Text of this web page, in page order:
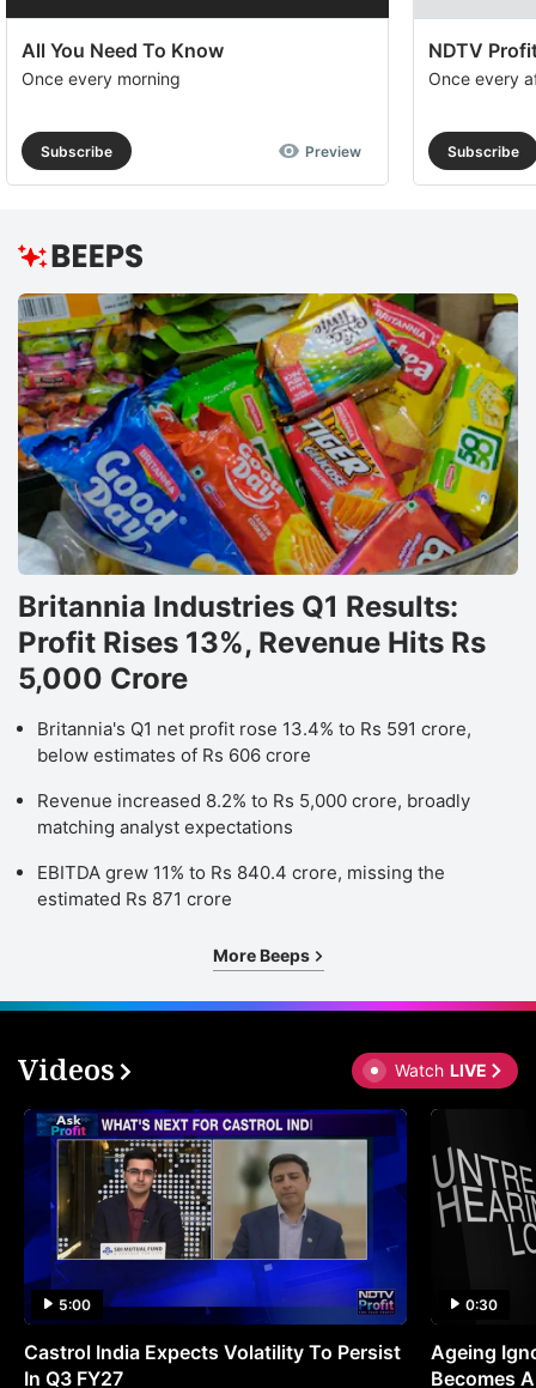
All You Need To Know
Once every morning
Subscribe Preview
NDTV
Once every
Subscribe
Britannia Industries Q1 Results:
Profit Rises 13%, Revenue Hits Rs
5,000 Crore
Britannia's Q1 net profit rose 13.4% to Rs 591 crore,
below estimates of Rs 606 crore
Revenue increased 8.2% to Rs 5,000 crore, broadly
matching analyst expectations
EBITDA grew 11% to Rs 840.4 crore, missing the
estimated Rs 871 crore
More Beeps
Videos Watch LIVE
5:00
Castrol India Expects Volatility To Persist
In Q3 FY27
0:30
Ageing
Becomes